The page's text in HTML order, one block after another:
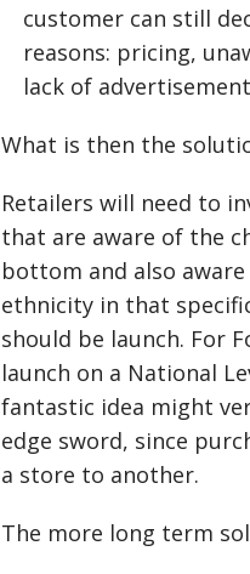
customer can still
reasons: pricing,
lack of advertisement
What is then the
Retailers will need to
that are aware of the
bottom and also
ethnicity in that
should be launch. For
launch on a National
fantastic idea might
edge sword, since
a store to another.
The more long term